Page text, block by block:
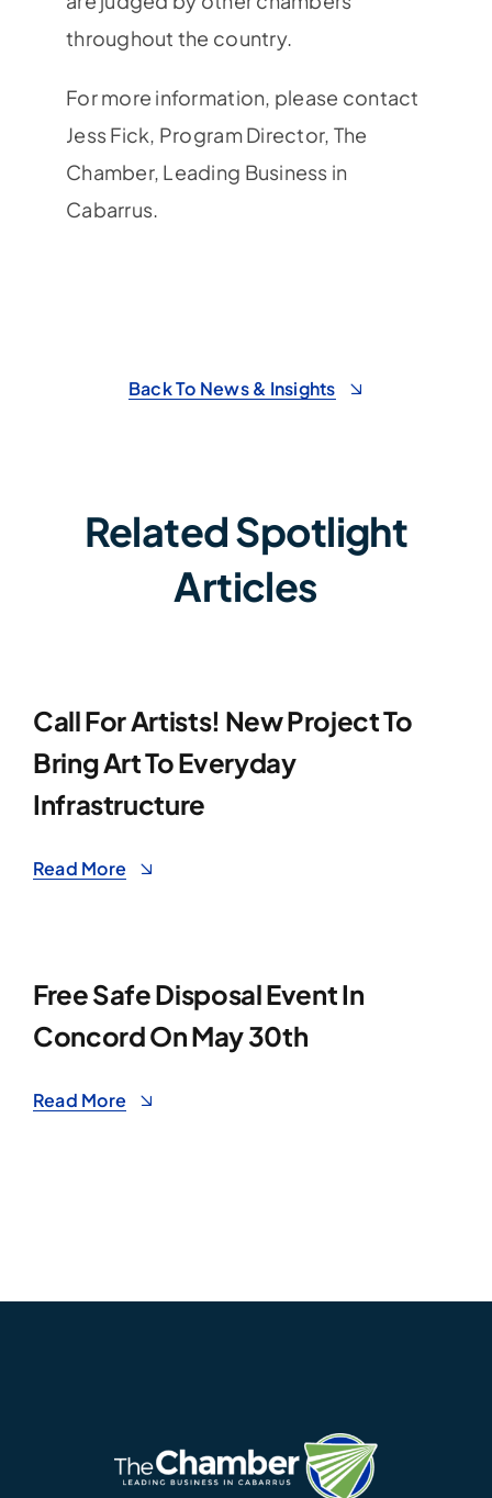
throughout the country.
For more information, please contact
Jess Fick, Program Director, The
Chamber, Leading Business in
Cabarrus.
Back To News & Insights
Related Spotlight
Articles
Call For Artists! New Project To
Bring Art To Everyday
Infrastructure
Read More
Free Safe Disposal Event In
Concord On May 30th
Read More